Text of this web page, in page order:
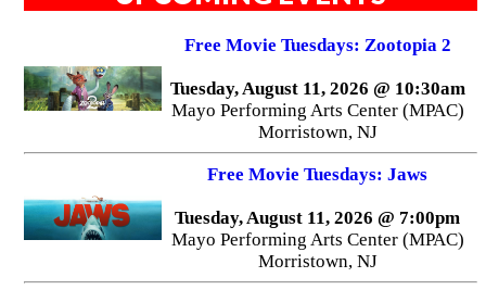
Free Movie Tuesdays: Zootopia 2
Tuesday, August 11, 2026 @ 10:30am
Mayo Performing Arts Center (MPAC)
Morristown, NJ
Free Movie Tuesdays: Jaws
Tuesday, August 11, 2026 @ 7:00pm
Mayo Performing Arts Center (MPAC)
Morristown, NJ